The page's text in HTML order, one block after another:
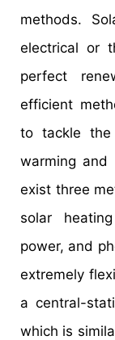
methods.
electrical or
perfect
efficient
to tackle the
warming and
exist three
solar
power, and
extremely
a central-
which is